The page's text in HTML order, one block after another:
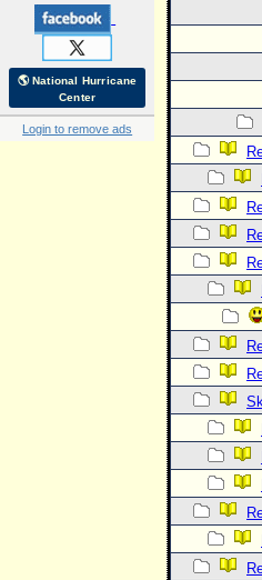
🌎 National Hurricane
Center
Login to remove ads